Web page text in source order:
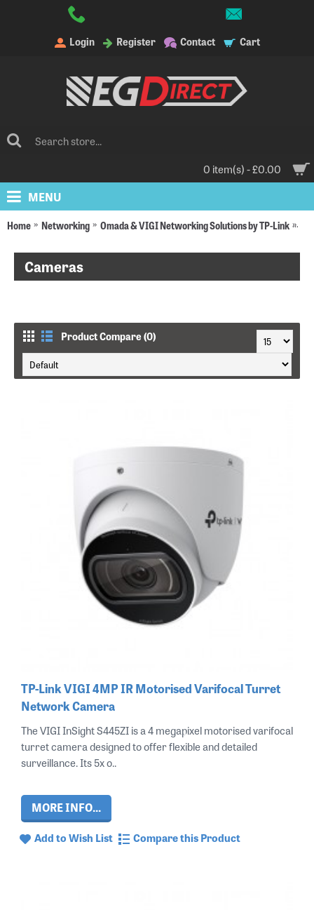
Login Register Contact Cart
0 item(s) - £0.00
MENU
Home Networking Omada & VIGI Networking Solutions by TP-Link
Cameras
Product Compare (0)
TP-Link VIGI 4MP IR Motorised Varifocal Turret
Network Camera
The VIGI InSight S445ZI is a 4 megapixel motorised varifocal
turret camera designed to offer flexible and detailed
surveillance. Its 5x o..
MORE INFO...
Add to Wish List Compare this Product